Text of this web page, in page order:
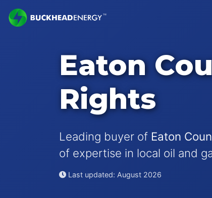
Eaton
Rights
Leading buyer of Eaton
of expertise in local oil and
Last updated: August 2026